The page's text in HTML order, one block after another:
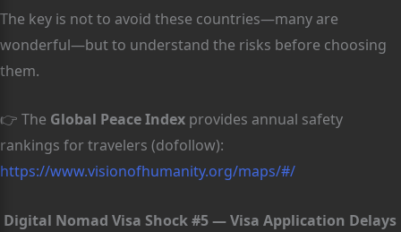
The key is not to avoid these countries—many are
wonderful—but to understand the risks before choosing
them.
👉 The Global Peace Index provides annual safety
rankings for travelers (dofollow):
https://www.visionofhumanity.org/maps/#/
Digital Nomad Visa Shock #5 — Visa Application Delays